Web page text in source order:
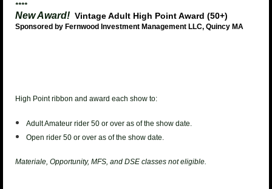
****
New Award! Vintage Adult High Point Award (50+)
Sponsored by Fernwood Investment Management LLC, Quincy MA
High Point ribbon and award each show to:
Adult Amateur rider 50 or over as of the show date.
Open rider 50 or over as of the show date.
Materiale, Opportunity, MFS, and DSE classes not eligible.